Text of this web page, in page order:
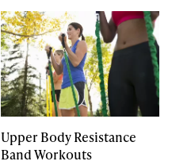
Upper Body Resistance
Band Workouts